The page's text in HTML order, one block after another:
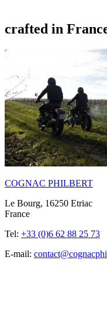
crafted in
COGNAC PHILBERT
Le Bourg, 16250 Etriac
France
Tel: +33 (0)6 62 88 25 73
E-mail: